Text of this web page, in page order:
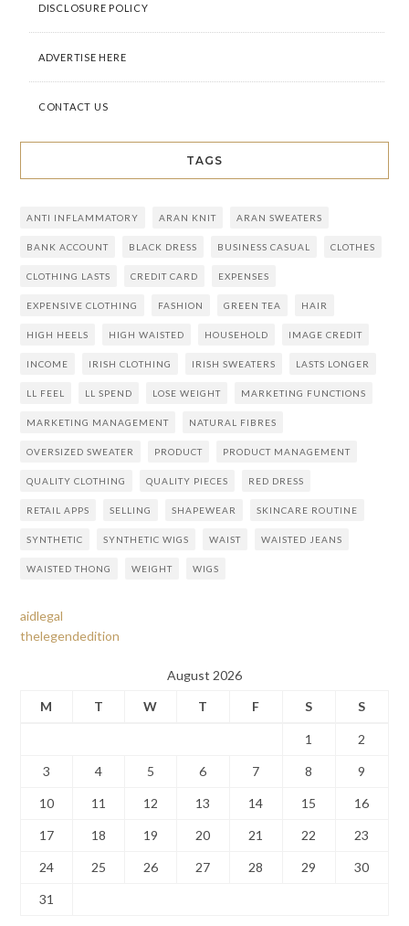
DISCLOSURE POLICY
ADVERTISE HERE
CONTACT US
TAGS
ANTI INFLAMMATORY ARAN KNIT ARAN SWEATERS
BANK ACCOUNT BLACK DRESS BUSINESS CASUAL CLOTHES
CLOTHING LASTS CREDIT CARD EXPENSES
EXPENSIVE CLOTHING FASHION GREEN TEA HAIR
HIGH HEELS HIGH WAISTED HOUSEHOLD IMAGE CREDIT
INCOME IRISH CLOTHING IRISH SWEATERS LASTS LONGER
LL FEEL LL SPEND LOSE WEIGHT MARKETING FUNCTIONS
MARKETING MANAGEMENT NATURAL FIBRES
OVERSIZED SWEATER PRODUCT PRODUCT MANAGEMENT
QUALITY CLOTHING QUALITY PIECES RED DRESS
RETAIL APPS SELLING SHAPEWEAR SKINCARE ROUTINE
SYNTHETIC SYNTHETIC WIGS WAIST WAISTED JEANS
WAISTED THONG WEIGHT WIGS
aidlegal
thelegendedition
August 2026
M
T W T F S S
1 2
3 4 5 6 7 8 9
10 11 12 13 14 15 16
17 18 19 20 21 22 23
24 25 26 27 28 29 30
31